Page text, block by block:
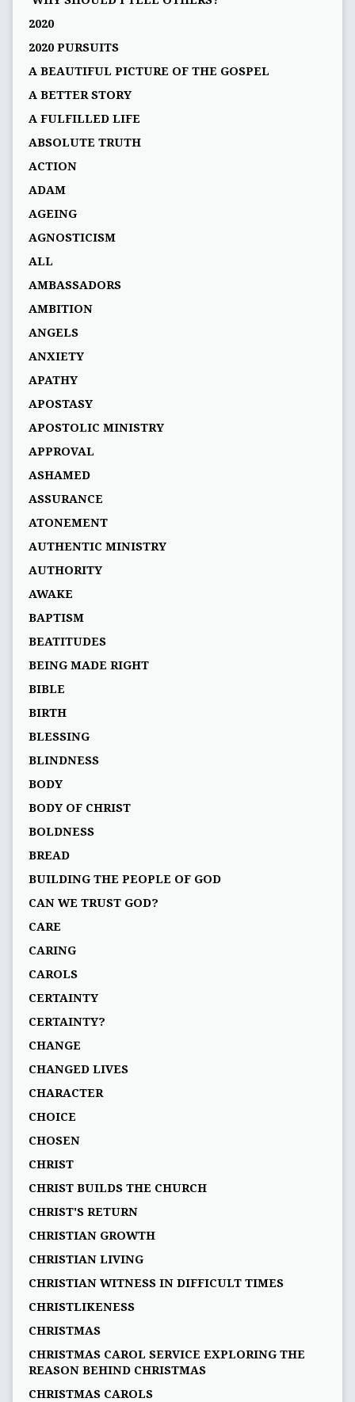
2020
2020 PURSUITS
A BEAUTIFUL PICTURE OF THE GOSPEL
A BETTER STORY
A FULFILLED LIFE
ABSOLUTE TRUTH
ACTION
ADAM
AGEING
AGNOSTICISM
ALL
AMBASSADORS
AMBITION
ANGELS
ANXIETY
APATHY
APOSTASY
APOSTOLIC MINISTRY
APPROVAL
ASHAMED
ASSURANCE
ATONEMENT
AUTHENTIC MINISTRY
AUTHORITY
AWAKE
BAPTISM
BEATITUDES
BEING MADE RIGHT
BIBLE
BIRTH
BLESSING
BLINDNESS
BODY
BODY OF CHRIST
BOLDNESS
BREAD
BUILDING THE PEOPLE OF GOD
CAN WE TRUST GOD?
CARE
CARING
CAROLS
CERTAINTY
CERTAINTY?
CHANGE
CHANGED LIVES
CHARACTER
CHOICE
CHOSEN
CHRIST
CHRIST BUILDS THE CHURCH
CHRIST'S RETURN
CHRISTIAN GROWTH
CHRISTIAN LIVING
CHRISTIAN WITNESS IN DIFFICULT TIMES
CHRISTLIKENESS
CHRISTMAS
CHRISTMAS CAROL SERVICE EXPLORING THE
REASON BEHIND CHRISTMAS
CHRISTMAS CAROLS